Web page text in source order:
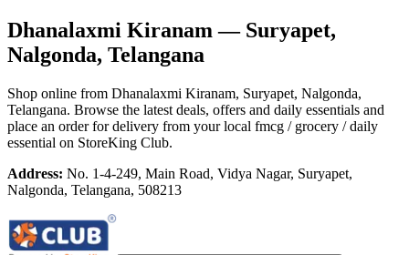
Dhanalaxmi Kiranam — Suryapet,
Nalgonda, Telangana
Shop online from Dhanalaxmi Kiranam, Suryapet, Nalgonda,
Telangana. Browse the latest deals, offers and daily essentials and
place an order for delivery from your local fmcg / grocery / daily
essential on StoreKing Club.
Address: No. 1-4-249, Main Road, Vidya Nagar, Suryapet,
Nalgonda, Telangana, 508213